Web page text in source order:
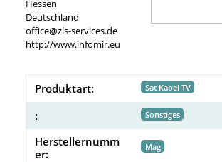
Hessen
Deutschland
office@zls-services.de
http://www.infomir.eu
Produktart: Sat Kabel TV
: Sonstiges
Herstellernumm
er:
Mag